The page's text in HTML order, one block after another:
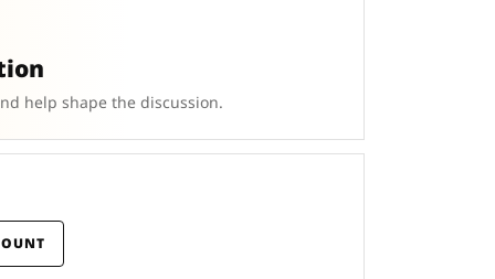
help shape the discussion.